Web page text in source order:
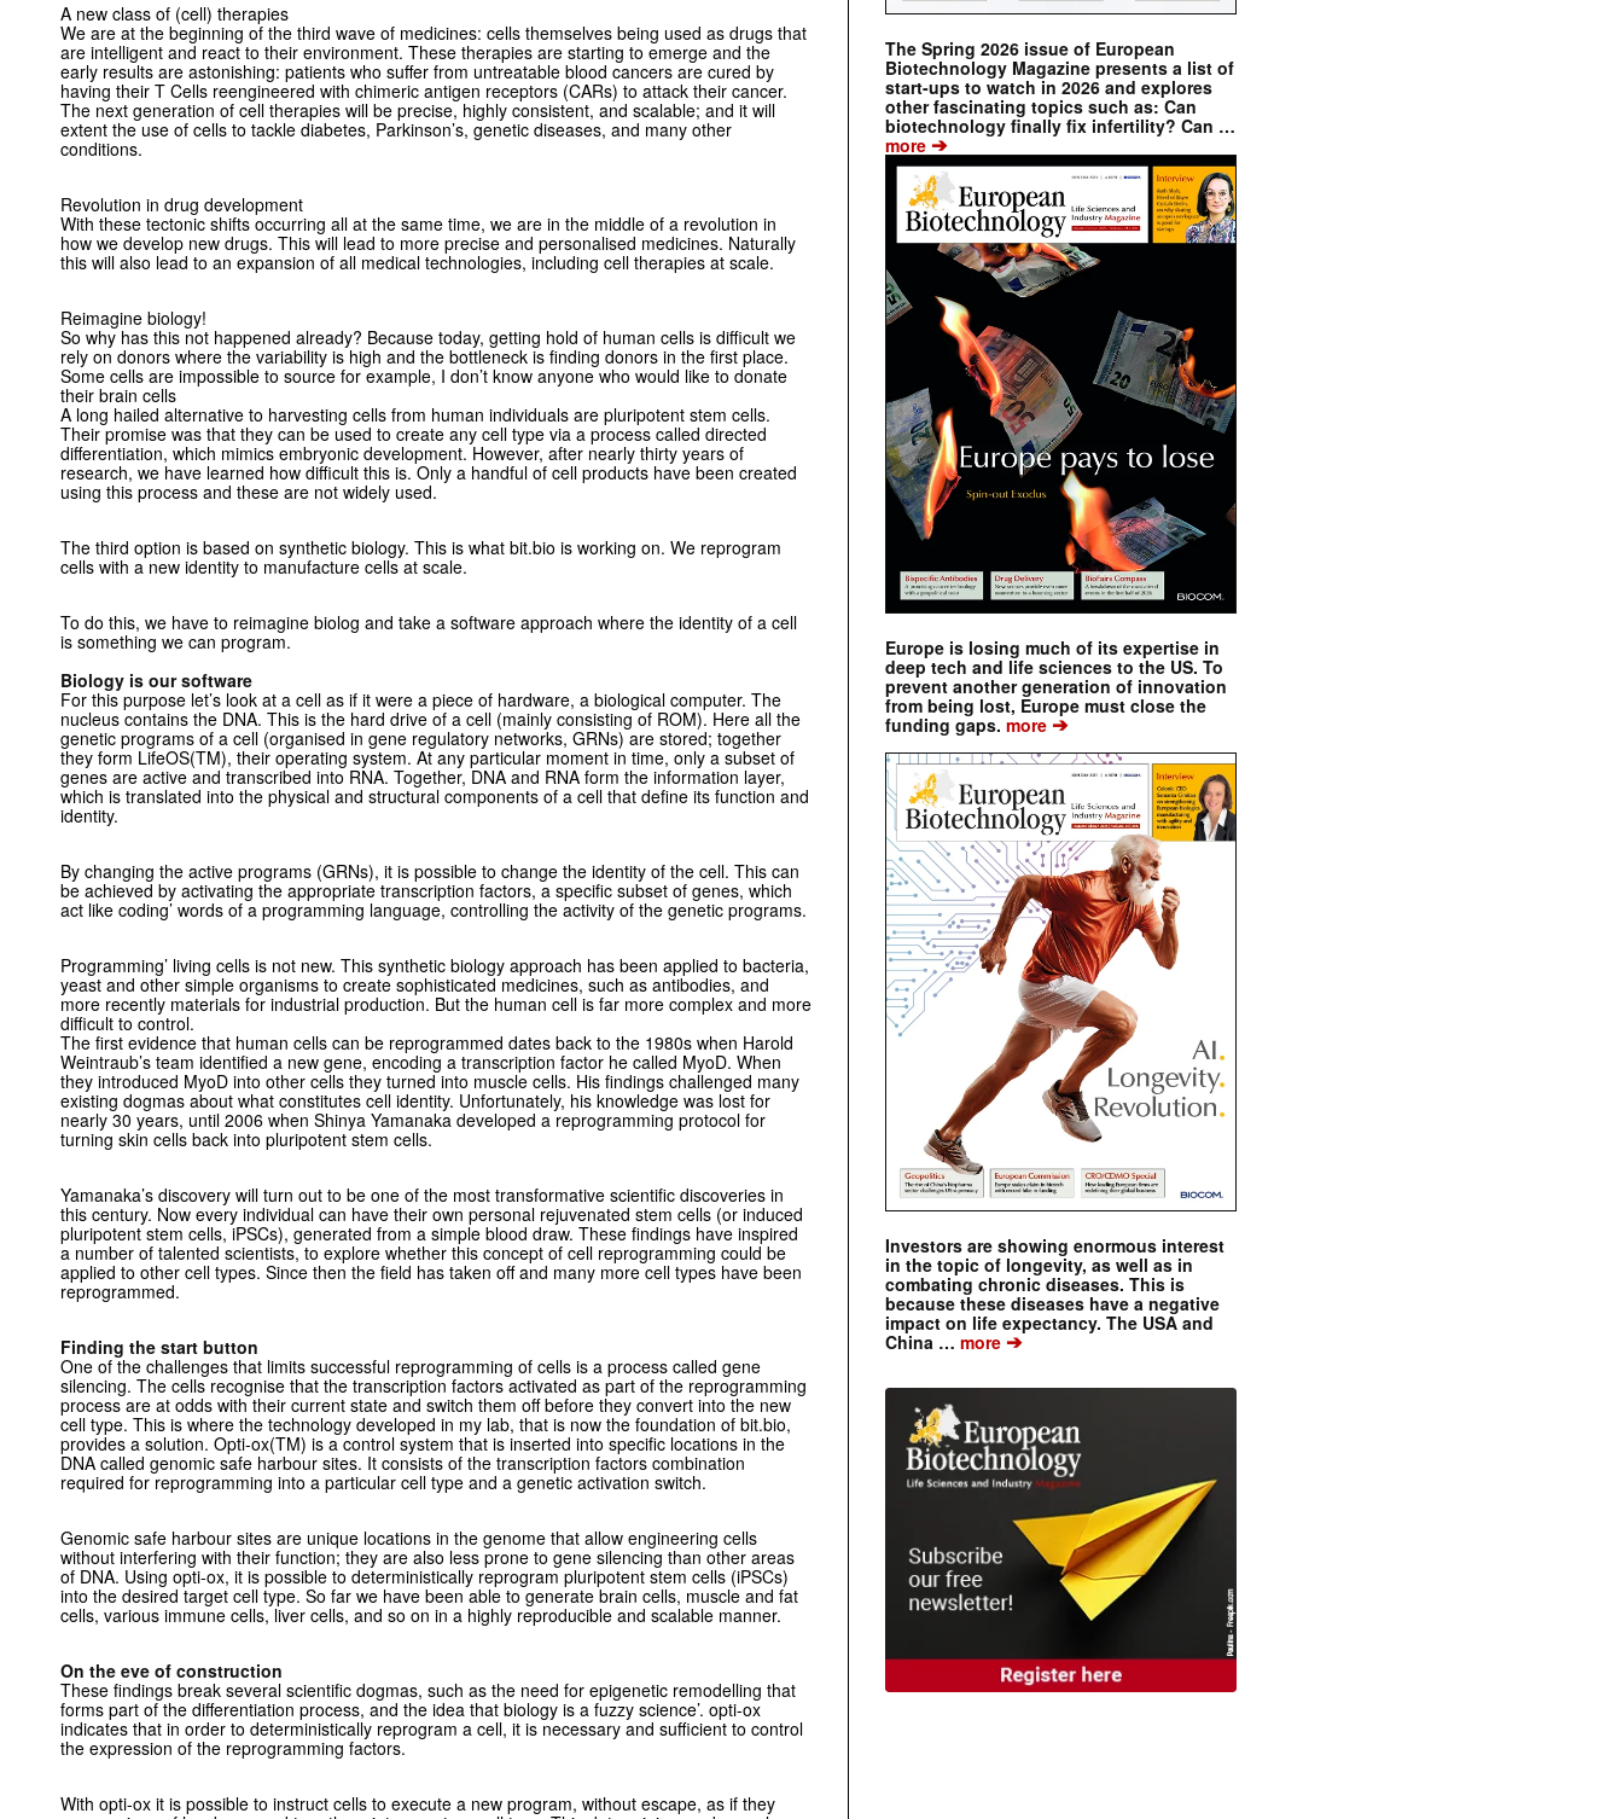
A new class of (cell) therapies
We are at the beginning of the third wave of medicines: cells themselves being used as drugs that
are intelligent and react to their environment. These therapies are starting to emerge and the
early results are astonishing: patients who suffer from untreatable blood cancers are cured by
having their T Cells reengineered with chimeric antigen receptors (CARs) to attack their cancer.
The next generation of cell therapies will be precise, highly consistent, and scalable; and it will
extent the use of cells to tackle diabetes, Parkinson’s, genetic diseases, and many other
conditions.
Revolution in drug development
With these tectonic shifts occurring all at the same time, we are in the middle of a revolution in
how we develop new drugs. This will lead to more precise and personalised medicines. Naturally
this will also lead to an expansion of all medical technologies, including cell therapies at scale.
Reimagine biology!
So why has this not happened already? Because today, getting hold of human cells is difficult we
rely on donors where the variability is high and the bottleneck is finding donors in the first place.
Some cells are impossible to source for example, I don’t know anyone who would like to donate
their brain cells
A long hailed alternative to harvesting cells from human individuals are pluripotent stem cells.
Their promise was that they can be used to create any cell type via a process called directed
differentiation, which mimics embryonic development. However, after nearly thirty years of
research, we have learned how difficult this is. Only a handful of cell products have been created
using this process and these are not widely used.
The third option is based on synthetic biology. This is what bit.bio is working on. We reprogram
cells with a new identity to manufacture cells at scale.
To do this, we have to reimagine biolog and take a software approach where the identity of a cell
is something we can program.
Biology is our software
For this purpose let’s look at a cell as if it were a piece of hardware, a biological computer. The
nucleus contains the DNA. This is the hard drive of a cell (mainly consisting of ROM). Here all the
genetic programs of a cell (organised in gene regulatory networks, GRNs) are stored; together
they form LifeOS(TM), their operating system. At any particular moment in time, only a subset of
genes are active and transcribed into RNA. Together, DNA and RNA form the information layer,
which is translated into the physical and structural components of a cell that define its function and
identity.
By changing the active programs (GRNs), it is possible to change the identity of the cell. This can
be achieved by activating the appropriate transcription factors, a specific subset of genes, which
act like coding’ words of a programming language, controlling the activity of the genetic programs.
Programming’ living cells is not new. This synthetic biology approach has been applied to bacteria,
yeast and other simple organisms to create sophisticated medicines, such as antibodies, and
more recently materials for industrial production. But the human cell is far more complex and more
difficult to control.
The first evidence that human cells can be reprogrammed dates back to the 1980s when Harold
Weintraub’s team identified a new gene, encoding a transcription factor he called MyoD. When
they introduced MyoD into other cells they turned into muscle cells. His findings challenged many
existing dogmas about what constitutes cell identity. Unfortunately, his knowledge was lost for
nearly 30 years, until 2006 when Shinya Yamanaka developed a reprogramming protocol for
turning skin cells back into pluripotent stem cells.
Yamanaka’s discovery will turn out to be one of the most transformative scientific discoveries in
this century. Now every individual can have their own personal rejuvenated stem cells (or induced
pluripotent stem cells, iPSCs), generated from a simple blood draw. These findings have inspired
a number of talented scientists, to explore whether this concept of cell reprogramming could be
applied to other cell types. Since then the field has taken off and many more cell types have been
reprogrammed.
Finding the start button
One of the challenges that limits successful reprogramming of cells is a process called gene
silencing. The cells recognise that the transcription factors activated as part of the reprogramming
process are at odds with their current state and switch them off before they convert into the new
cell type. This is where the technology developed in my lab, that is now the foundation of bit.bio,
provides a solution. Opti-ox(TM) is a control system that is inserted into specific locations in the
DNA called genomic safe harbour sites. It consists of the transcription factors combination
required for reprogramming into a particular cell type and a genetic activation switch.
Genomic safe harbour sites are unique locations in the genome that allow engineering cells
without interfering with their function; they are also less prone to gene silencing than other areas
of DNA. Using opti-ox, it is possible to deterministically reprogram pluripotent stem cells (iPSCs)
into the desired target cell type. So far we have been able to generate brain cells, muscle and fat
cells, various immune cells, liver cells, and so on in a highly reproducible and scalable manner.
On the eve of construction
These findings break several scientific dogmas, such as the need for epigenetic remodelling that
forms part of the differentiation process, and the idea that biology is a fuzzy science’. opti-ox
indicates that in order to deterministically reprogram a cell, it is necessary and sufficient to control
the expression of the reprogramming factors.
With opti-ox it is possible to instruct cells to execute a new program, without escape, as if they
The Spring 2026 issue of European
Biotechnology Magazine presents a list of
start-ups to watch in 2026 and explores
other fascinating topics such as: Can
biotechnology finally fix infertility? Can …
more ➔
Europe is losing much of its expertise in
deep tech and life sciences to the US. To
prevent another generation of innovation
from being lost, Europe must close the
funding gaps. more ➔
Investors are showing enormous interest
in the topic of longevity, as well as in
combating chronic diseases. This is
because these diseases have a negative
impact on life expectancy. The USA and
China … more ➔